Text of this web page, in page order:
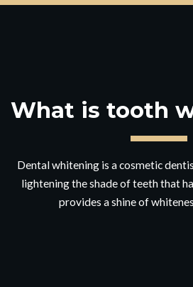
What is tooth
Dental whitening is a cosmetic
lightening the shade of teeth that
provides a shine of